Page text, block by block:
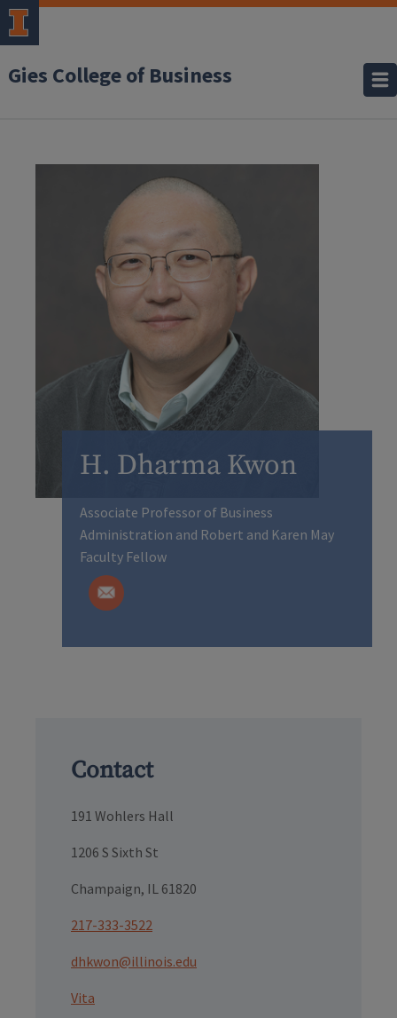
Gies College of Business
H. Dharma Kwon
Associate Professor of Business
Administration and Robert and Karen May
Faculty Fellow
Contact
191 Wohlers Hall
1206 S Sixth St
Champaign, IL 61820
217-333-3522
dhkwon@illinois.edu
Vita